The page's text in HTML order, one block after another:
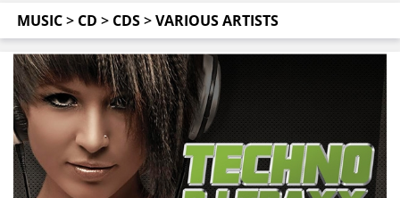
MUSIC> CD > CDS>VARIOUS ARTISTS